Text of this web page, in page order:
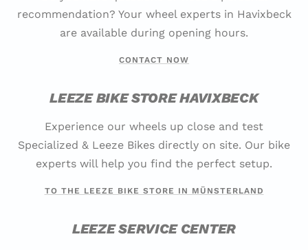
recommendation? Your wheel experts in Havixbeck
are available during opening hours.
CONTACT NOW
LEEZE BIKE STORE HAVIXBECK
Experience our wheels up close and test
Specialized & Leeze Bikes directly on site. Our bike
experts will help you find the perfect setup.
TO THE LEEZE BIKE STORE IN MÜNSTERLAND
LEEZE SERVICE CENTER